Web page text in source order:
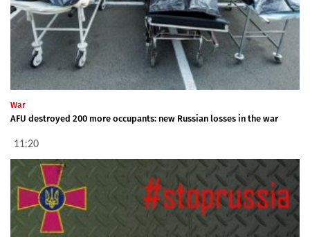
War
AFU destroyed 200 more occupants: new Russian losses in the war
11:20